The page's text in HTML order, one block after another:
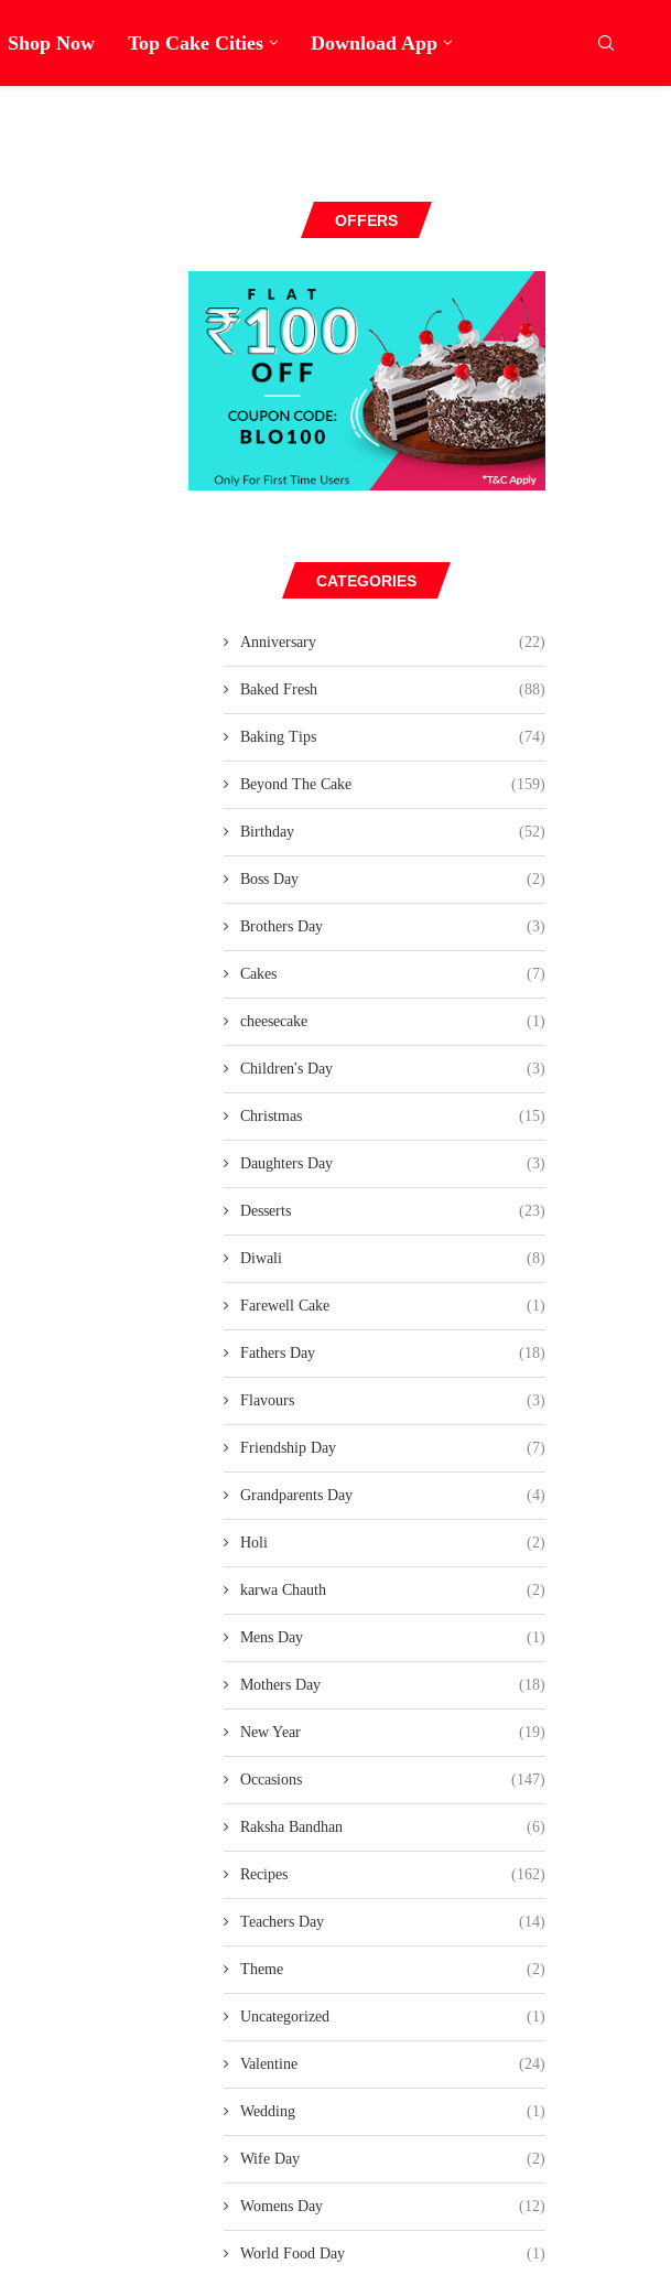
Shop Now Top Cake Cities Download App
OFFERS
CATEGORIES
Anniversary (22)
Baked Fresh (88)
Baking Tips (74)
Beyond The Cake (159)
Birthday (52)
Boss Day (2)
Brothers Day (3)
Cakes (7)
cheesecake (1)
Children's Day (3)
Christmas (15)
Daughters Day (3)
Desserts (23)
Diwali (8)
Farewell Cake (1)
Fathers Day (18)
Flavours (3)
Friendship Day (7)
Grandparents Day (4)
Holi (2)
karwa Chauth (2)
Mens Day (1)
Mothers Day (18)
New Year (19)
Occasions (147)
Raksha Bandhan (6)
Recipes (162)
Teachers Day (14)
Theme (2)
Uncategorized (1)
Valentine (24)
Wedding (1)
Wife Day (2)
Womens Day (12)
World Food Day (1)